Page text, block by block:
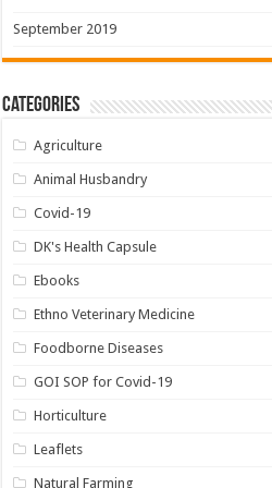
September 2019
Categories
Agriculture
Animal Husbandry
Covid-19
DK's Health Capsule
Ebooks
Ethno Veterinary Medicine
Foodborne Diseases
GOI SOP for Covid-19
Horticulture
Leaflets
Natural Farming